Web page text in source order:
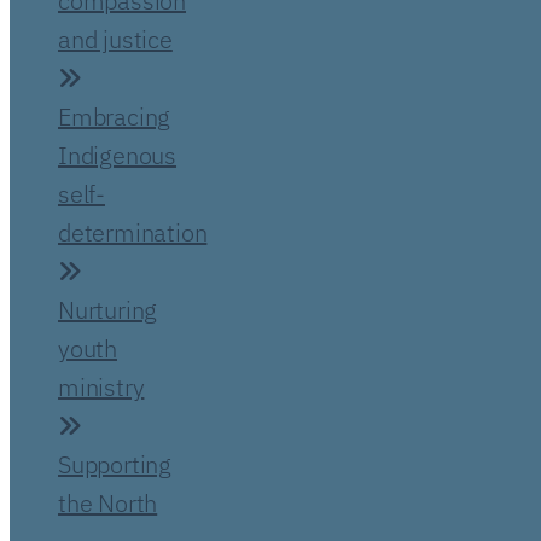
and justice
Embracing
Indigenous
self-
determination
Nurturing
youth
ministry
Supporting
the North